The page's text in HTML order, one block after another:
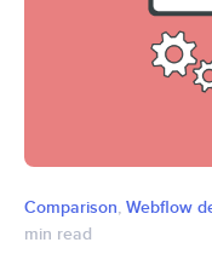
Comparison, Webflow
min read